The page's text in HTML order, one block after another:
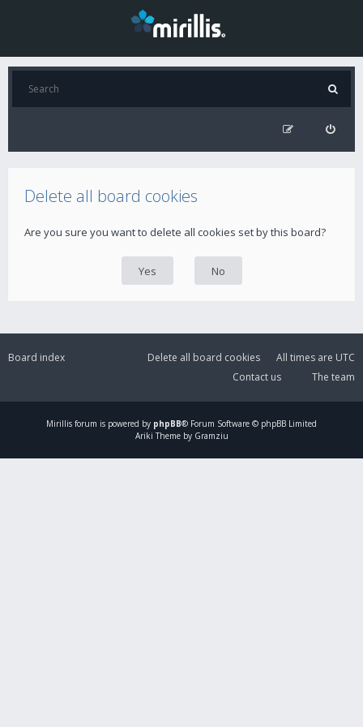
Delete all board cookies
Are you sure you want to delete all cookies set by this board?
Board index All times are UTC
Delete all board cookies
The team
Contact us
Mirillis forum is powered by phpBB® Forum Software © phpBB Limited
Ariki Theme by Gramziu